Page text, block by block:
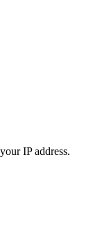
IP address.